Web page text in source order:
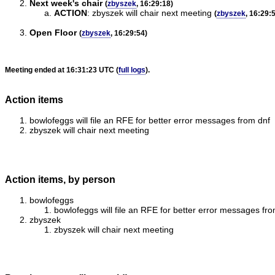
Next week's chair (zbyszek, 16:29:18)
ACTION: zbyszek will chair next meeting (zbyszek,
Open Floor (zbyszek, 16:29:54)
Meeting ended at 16:31:23 UTC (full logs).
Action items
bowlofeggs will file an RFE for better error messages from dnf
zbyszek will chair next meeting
Action items, by person
bowlofeggs
bowlofeggs will file an RFE for better error messages
zbyszek
zbyszek will chair next meeting